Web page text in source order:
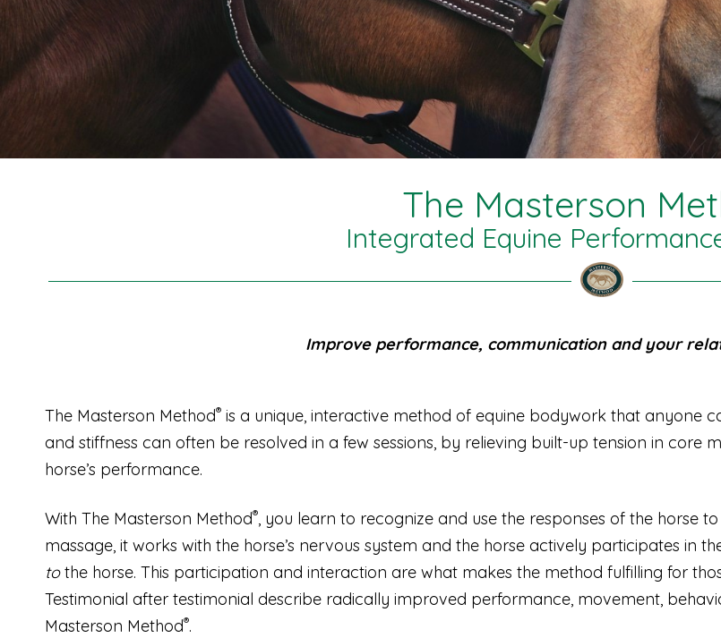
The Masterson
Integrated Equine
Improve performance, communication and your
The Masterson Method® is a unique, interactive method of equine bodywork that anyone
and stiffness can often be resolved in a few sessions, by relieving built-up tension in
horse’s performance.
With The Masterson Method®, you learn to recognize and use the responses of the horse
massage, it works with the horse’s nervous system and the horse actively participates in
tothe horse. This participation and interaction are what makes the method fulfilling for
Testimonial after testimonial describe radically improved performance, movement,
Masterson Method®.